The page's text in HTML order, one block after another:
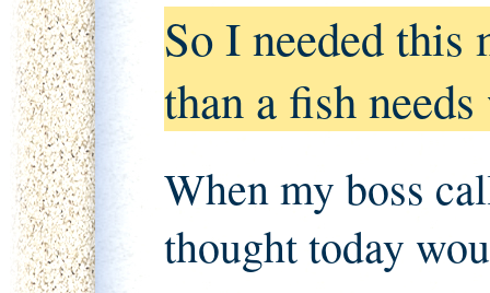
So I needed this
than a fish
When my boss
thought today